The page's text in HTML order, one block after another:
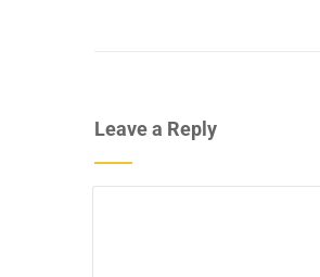
Leave a Reply